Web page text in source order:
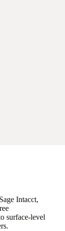
Intacct,
surface-level